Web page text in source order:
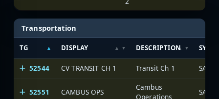
Transportation
TG DISPLAY DESCRIPTION
52544 CV TRANSIT CH 1 Transit Ch 1
52551 CAMBUS OPS
Cambus
Operations